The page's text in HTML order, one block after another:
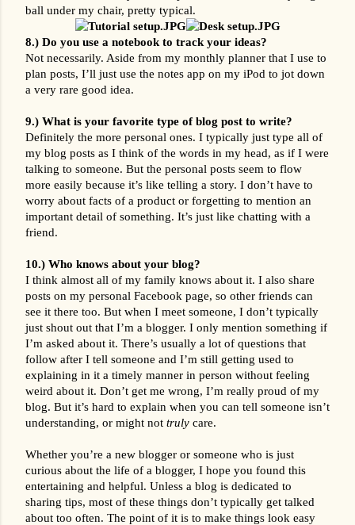
ball under my chair, pretty typical.
8.) Do you use a notebook to track your ideas?
Not necessarily. Aside from my monthly planner that I use to
plan posts, I’ll just use the notes app on my iPod to jot down
a very rare good idea.
9.) What is your favorite type of blog post to write?
Definitely the more personal ones. I typically just type all of
my blog posts as I think of the words in my head, as if I were
talking to someone. But the personal posts seem to flow
more easily because it’s like telling a story. I don’t have to
worry about facts of a product or forgetting to mention an
important detail of something. It’s just like chatting with a
friend.
10.) Who knows about your blog?
I think almost all of my family knows about it. I also share
posts on my personal Facebook page, so other friends can
see it there too. But when I meet someone, I don’t typically
just shout out that I’m a blogger. I only mention something if
I’m asked about it. There’s usually a lot of questions that
follow after I tell someone and I’m still getting used to
explaining in it a timely manner in person without feeling
weird about it. Don’t get me wrong, I’m really proud of my
blog. But it’s hard to explain when you can tell someone isn’t
understanding, or might not truly care.
Whether you’re a new blogger or someone who is just
curious about the life of a blogger, I hope you found this
entertaining and helpful. Unless a blog is dedicated to
sharing tips, most of these things don’t typically get talked
about too often. The point of it is to make things look easy